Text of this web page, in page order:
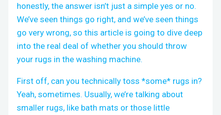
honestly, the answer isn’t just a simple yes or no.
We’ve seen things go right, and we’ve seen things
go very wrong, so this article is going to dive deep
into the real deal of whether you should throw
your rugs in the washing machine.
First off, can you technically toss *some* rugs in?
Yeah, sometimes. Usually, we’re talking about
smaller rugs, like bath mats or those little